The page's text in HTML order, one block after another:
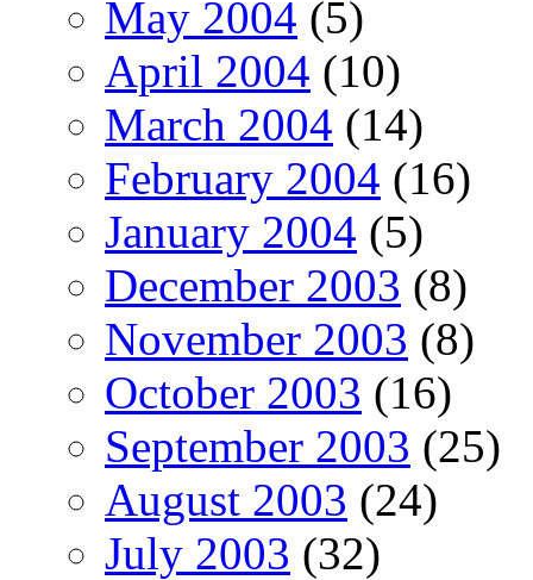
May 2004 (5)
April 2004 (10)
March 2004 (14)
February 2004 (16)
January 2004 (5)
December 2003 (8)
November 2003 (8)
October 2003 (16)
September 2003 (25)
August 2003 (24)
July 2003 (32)